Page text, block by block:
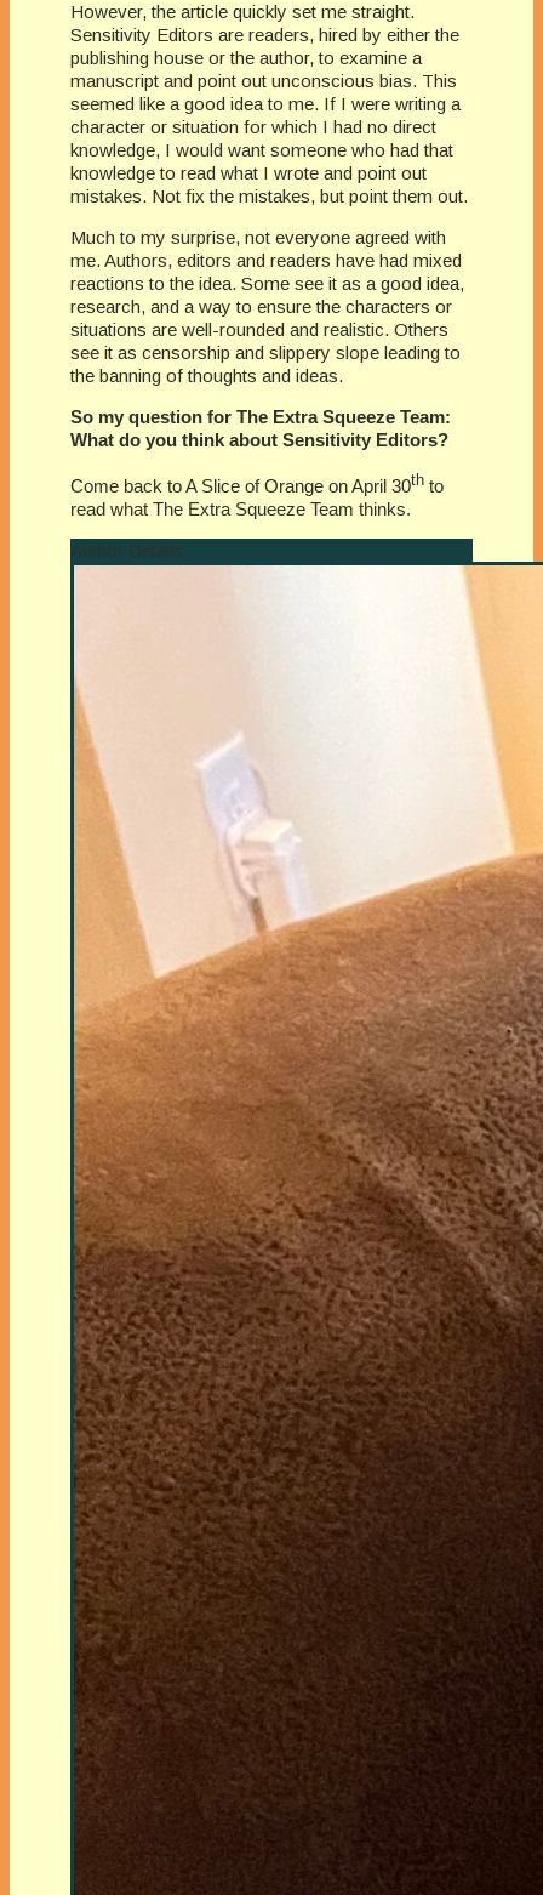
However, the article quickly set me straight.
Sensitivity Editors are readers, hired by either the
publishing house or the author, to examine a
manuscript and point out unconscious bias. This
seemed like a good idea to me. If I were writing a
character or situation for which I had no direct
knowledge, I would want someone who had that
knowledge to read what I wrote and point out
mistakes. Not fix the mistakes, but point them out.
Much to my surprise, not everyone agreed with
me. Authors, editors and readers have had mixed
reactions to the idea. Some see it as a good idea,
research, and a way to ensure the characters or
situations are well-rounded and realistic. Others
see it as censorship and slippery slope leading to
the banning of thoughts and ideas.
So my question for The Extra Squeeze Team:
What do you think about Sensitivity Editors?
Come back to A Slice of Orange on April 30th to
read what The Extra Squeeze Team thinks.
Author Details